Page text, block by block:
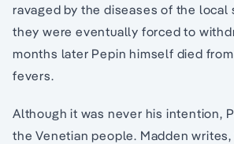
ravaged by the diseases of the local
they were eventually forced to
months later Pepin himself died from
fevers.
Although it was never his intention,
the Venetian people. Madden